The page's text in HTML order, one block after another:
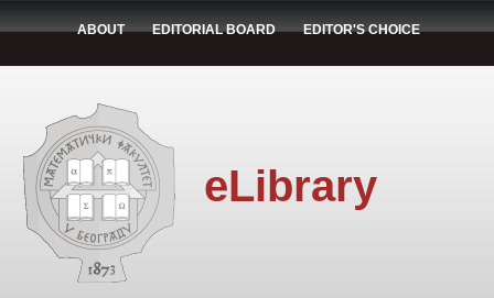
ABOUT EDITORIAL BOARD EDITOR'S CHOICE
eLibrary